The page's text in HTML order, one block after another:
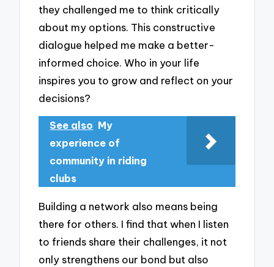
they challenged me to think critically
about my options. This constructive
dialogue helped me make a better-
informed choice. Who in your life
inspires you to grow and reflect on your
decisions?
See also My
experience of
community in riding
clubs
Building a network also means being
there for others. I find that when I listen
to friends share their challenges, it not
only strengthens our bond but also